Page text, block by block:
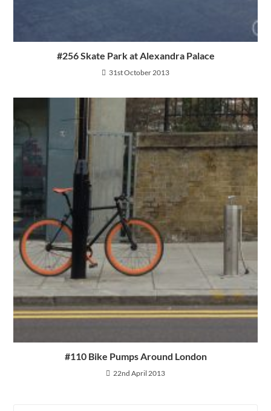
#256 Skate Park at Alexandra Palace
31st October 2013
#110 Bike Pumps Around London
22nd April 2013